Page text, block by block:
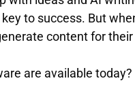
to success. But
content for
are available